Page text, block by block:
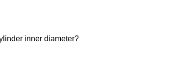
inner diameter?